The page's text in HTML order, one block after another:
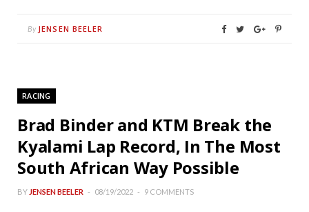
By JENSEN BEELER
RACING
Brad Binder and KTM Break the
Kyalami Lap Record, In The Most
South African Way Possible
BY JENSEN BEELER 08/19/2022 9 COMMENTS